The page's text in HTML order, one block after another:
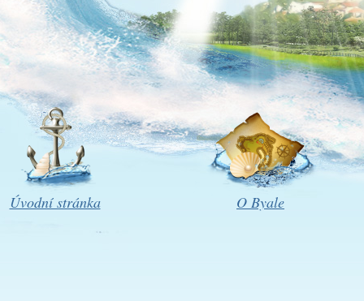
Úvodní stránka O Byale